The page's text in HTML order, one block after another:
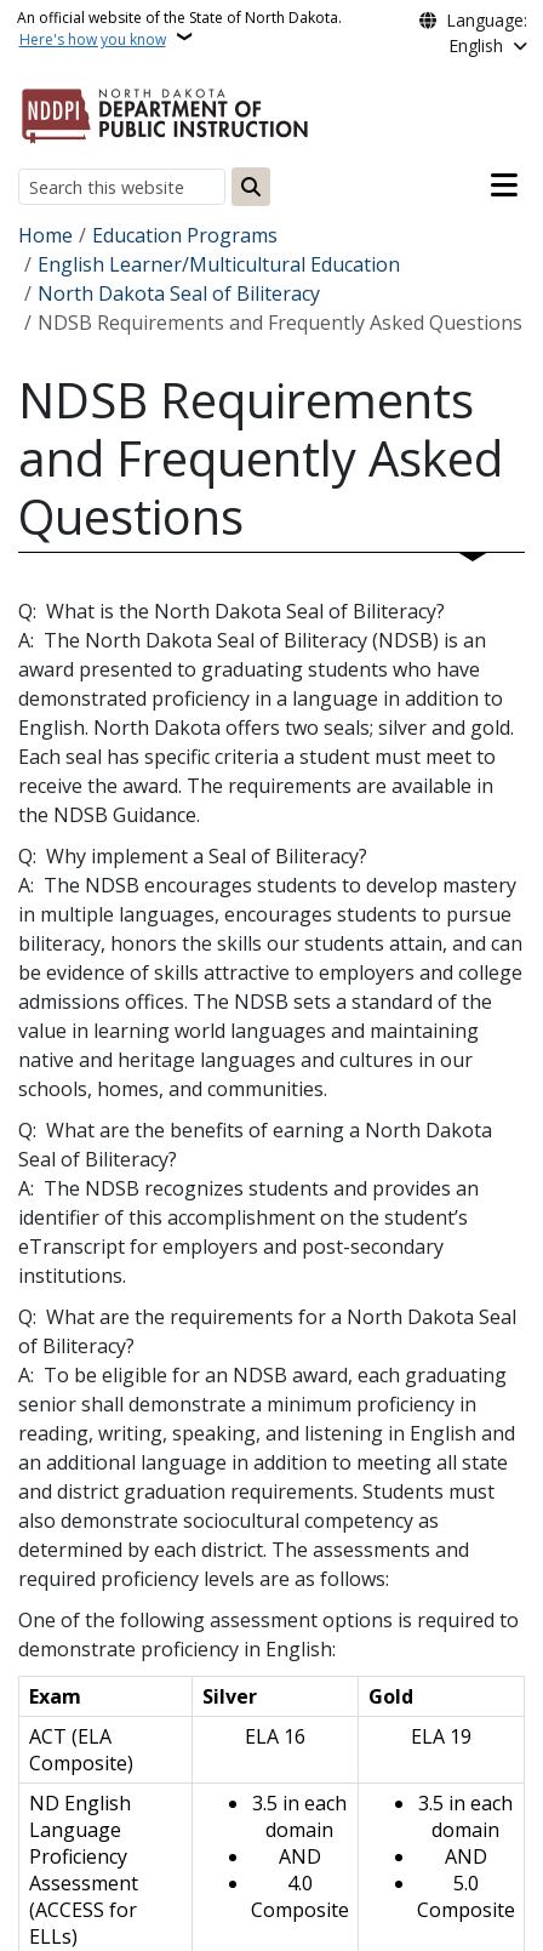
Skip to main content
An official website of the State of North Dakota.
Here's how you know
Language:
English
Search
Main
Breadcrumb
Home
Education Programs
English Learner/Multicultural Education
North Dakota Seal of Biliteracy
NDSB Requirements and Frequently Asked Questions
NDSB Requirements
and Frequently Asked
Questions
Q: What is the North Dakota Seal of Biliteracy?
A: The North Dakota Seal of Biliteracy (NDSB) is an
award presented to graduating students who have
demonstrated proficiency in a language in addition to
English. North Dakota offers two seals; silver and gold.
Each seal has specific criteria a student must meet to
receive the award. The requirements are available in
the NDSB Guidance.
Q: Why implement a Seal of Biliteracy?
A: The NDSB encourages students to develop mastery
in multiple languages, encourages students to pursue
biliteracy, honors the skills our students attain, and can
be evidence of skills attractive to employers and college
admissions offices. The NDSB sets a standard of the
value in learning world languages and maintaining
native and heritage languages and cultures in our
schools, homes, and communities.
Q: What are the benefits of earning a North Dakota
Seal of Biliteracy?
A: The NDSB recognizes students and provides an
identifier of this accomplishment on the student’s
eTranscript for employers and post-secondary
institutions.
Q: What are the requirements for a North Dakota Seal
of Biliteracy?
A: To be eligible for an NDSB award, each graduating
senior shall demonstrate a minimum proficiency in
reading, writing, speaking, and listening in English and
an additional language in addition to meeting all state
and district graduation requirements. Students must
also demonstrate sociocultural competency as
determined by each district. The assessments and
required proficiency levels are as follows:
One of the following assessment options is required to
demonstrate proficiency in English:
Exam
Silver
Gold
ACT (ELA
Composite)
ELA 16 ELA 19
ND English
Language
Proficiency
Assessment
(ACCESS for
ELLs)
3.5 in each
domain
AND
4.0
Composite
3.5 in each
domain
AND
5.0
Composite